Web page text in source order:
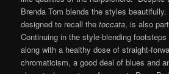
Brenda Tom blends the styles
designed to recall thetoccata, is also
Continuing in the style-blending
along with a healthy dose of straight-
chromaticism, a good deal of blues and